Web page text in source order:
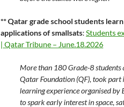
** Qatar grade school students
applications of smallsats: Students
| Qatar Tribune – June.18.2026
More than 180 Grade-8
Qatar Foundation (QF), took part
learning experience organised
to spark early interest in space,